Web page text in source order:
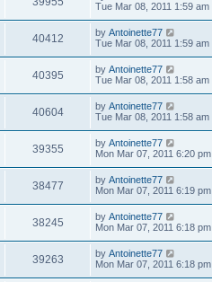
Tue Mar 08, 2011 1:59 am
40412 by Antoinette77
Tue Mar 08, 2011 1:59 am
40395 by Antoinette77
Tue Mar 08, 2011 1:58 am
40604 by Antoinette77
Tue Mar 08, 2011 1:58 am
39355 by Antoinette77
Mon Mar 07, 2011 6:20 pm
38477 by Antoinette77
Mon Mar 07, 2011 6:19 pm
38245 by Antoinette77
Mon Mar 07, 2011 6:18 pm
39263 by Antoinette77
Mon Mar 07, 2011 6:18 pm